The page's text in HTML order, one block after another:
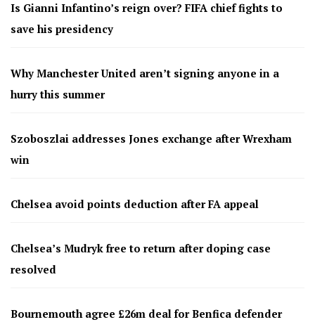
Is Gianni Infantino’s reign over? FIFA chief fights to
save his presidency
Why Manchester United aren’t signing anyone in a
hurry this summer
Szoboszlai addresses Jones exchange after Wrexham
win
Chelsea avoid points deduction after FA appeal
Chelsea’s Mudryk free to return after doping case
resolved
Bournemouth agree £26m deal for Benfica defender